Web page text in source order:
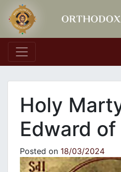
Main
Holy
Edward
Posted on 18/03/2024